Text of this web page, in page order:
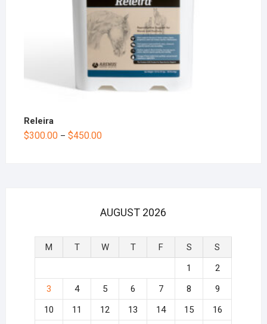
Releira
$300.00– $450.00
AUGUST 2026
M T W T F S
S
1
2
3
4 5 6 7 8
9
10
11 12 13 14 15
16